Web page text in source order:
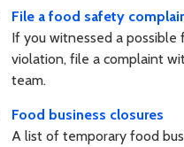
File a food safety
If you witnessed a
violation, file a complaint
team.
Food business closures
A list of temporary food